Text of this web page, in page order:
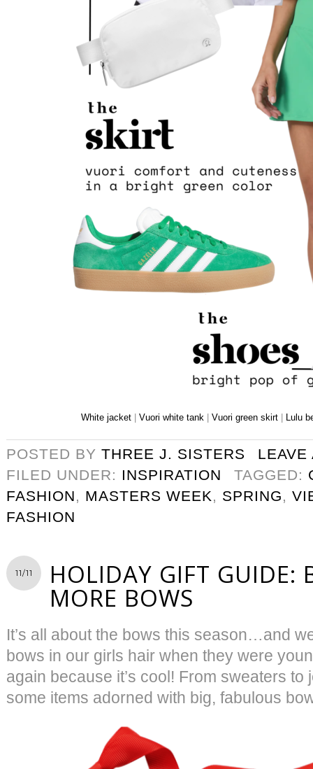
White jacket| Vuori white tank Vuori green skirt Lulu
POSTED BY THREE J. SISTERS
LEAVE
FILED UNDER: INSPIRATION TAGGED:
FASHION, MASTERS WEEK, SPRING,
FASHION
11/11 HOLIDAY GIFT GUIDE:
MORE BOWS
It’s all about the bows this season…and
bows in our girls hair when they were
again because it’s cool! From sweaters to
some items adorned with big, fabulous